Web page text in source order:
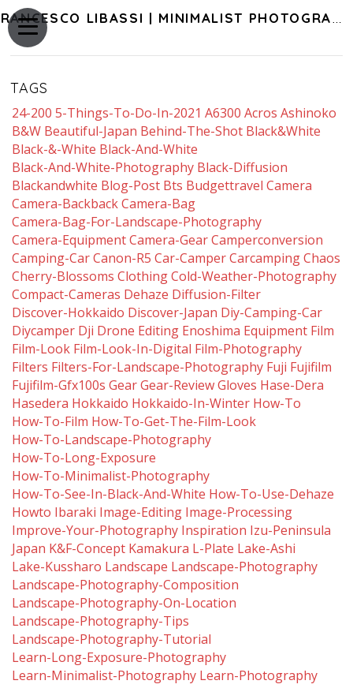
FRANCESCO LIBASSI | MINIMALIST PHOTOGRAPHY OF JAPAN
TAGS
24-200 5-Things-To-Do-In-2021 A6300 Acros Ashinoko
B&w Beautiful-Japan Behind-The-Shot Black&white
Black-&-White Black-And-White
Black-And-White-Photography Black-Diffusion
Blackandwhite Blog-Post Bts Budgettravel Camera
Camera-Backback Camera-Bag
Camera-Bag-For-Landscape-Photography
Camera-Equipment Camera-Gear Camperconversion
Camping-Car Canon-R5 Car-Camper Carcamping Chaos
Cherry-Blossoms Clothing Cold-Weather-Photography
Compact-Cameras Dehaze Diffusion-Filter
Discover-Hokkaido Discover-Japan Diy-Camping-Car
Diycamper Dji Drone Editing Enoshima Equipment Film
Film-Look Film-Look-In-Digital Film-Photography
Filters Filters-For-Landscape-Photography Fuji Fujifilm
Fujifilm-Gfx100s Gear Gear-Review Gloves Hase-Dera
Hasedera Hokkaido Hokkaido-In-Winter How-To
How-To-Film How-To-Get-The-Film-Look
How-To-Landscape-Photography
How-To-Long-Exposure
How-To-Minimalist-Photography
How-To-See-In-Black-And-White How-To-Use-Dehaze
Howto Ibaraki Image-Editing Image-Processing
Improve-Your-Photography Inspiration Izu-Peninsula
Japan K&f-Concept Kamakura L-Plate Lake-Ashi
Lake-Kussharo Landscape Landscape-Photography
Landscape-Photography-Composition
Landscape-Photography-On-Location
Landscape-Photography-Tips
Landscape-Photography-Tutorial
Learn-Long-Exposure-Photography
Learn-Minimalist-Photography Learn-Photography